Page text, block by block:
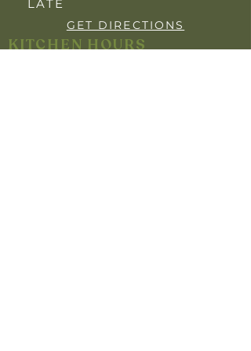
LATE
GET DIRECTIONS
KITCHEN HOURS